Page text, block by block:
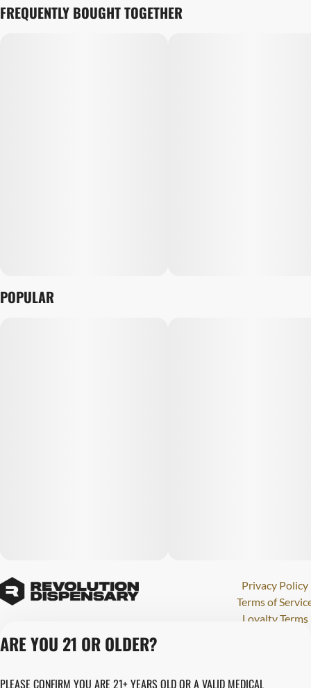
10MG
FREQUENTLY BOUGHT TOGETHER
POPULAR
Privacy Policy
Terms of
Loyalty Terms
284000123
ARE YOU 21 OR OLDER?
PLEASE CONFIRM YOU ARE 21+ YEARS OLD OR A VALID MEDICAL